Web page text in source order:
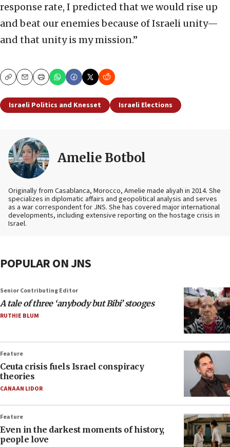
response rate, I predicted that we would rise up
and beat our enemies because of Israeli unity—
and that unity is my mission.”
CopyEmailPrint
Israeli Politics and Knesset Israeli Elections
Amelie Botbol
Originally from Casablanca, Morocco, Amelie made aliyah in 2014. She
specializes in diplomatic affairs and geopolitical analysis and serves
as a war correspondent for JNS. She has covered major international
developments, including extensive reporting on the hostage crisis in
Israel.
POPULAR ON JNS
Senior Contributing Editor
A tale of three ‘anybody but Bibi’ stooges
RUTHIE BLUM
Feature
Ceuta crisis fuels Israel conspiracy
theories
CANAAN LIDOR
Feature
Even in the darkest moments of history,
people love